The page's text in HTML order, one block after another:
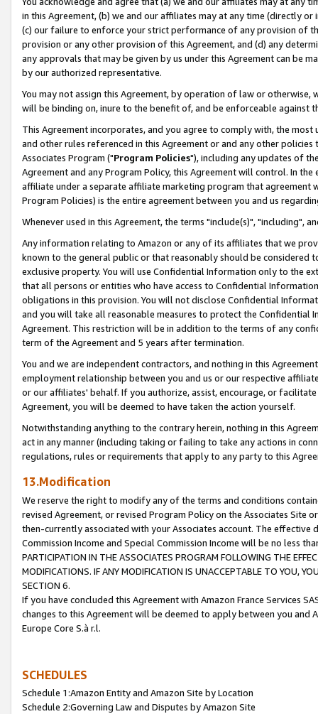
in this Agreement, (b) we and our affiliates may at any time (directly
(c) our failure to enforce your strict performance of any provision of
provision or any other provision of this Agreement, and (d) any
any approvals that may be given by us under this Agreement can be
by our authorized representative.
You may not assign this Agreement, by operation of law or
will be binding on, inure to the benefit of, and be enforceable against
This Agreement incorporates, and you agree to comply with, the
and other rules referenced in this Agreement or and any other
Associates Program ("Program Policies"), including any updates of
Agreement and any Program Policy, this Agreement will control. In
affiliate under a separate affiliate marketing program that agreement
Program Policies) is the entire agreement between you and us
Whenever used in this Agreement, the terms "include(s)", "including",
Any information relating to Amazon or any of its affiliates that we
known to the general public or that reasonably should be considered
exclusive property. You will use Confidential Information only to the
that all persons or entities who have access to Confidential
obligations in this provision. You will not disclose Confidential
and you will take all reasonable measures to protect the Confidential
Agreement. This restriction will be in addition to the terms of any
term of the Agreement and 5 years after termination.
You and we are independent contractors, and nothing in this
employment relationship between you and us or our respective
or our affiliates' behalf. If you authorize, assist, encourage, or
Agreement, you will be deemed to have taken the action yourself.
Notwithstanding anything to the contrary herein, nothing in this
act in any manner (including taking or failing to take any actions in
regulations, rules or requirements that apply to any party to this
13.Modification
We reserve the right to modify any of the terms and conditions
revised Agreement, or revised Program Policy on the Associates
then-currently associated with your Associates account. The
Commission Income and Special Commission Income will be no less
PARTICIPATION IN THE ASSOCIATES PROGRAM FOLLOWING THE
MODIFICATIONS. IF ANY MODIFICATION IS UNACCEPTABLE TO YOU,
SECTION 6.
If you have concluded this Agreement with Amazon France Services
changes to this Agreement will be deemed to apply between you and
Europe Core S.à r.l.
SCHEDULES
Schedule 1:Amazon Entity and Amazon Site by Location
Schedule 2:Governing Law and Disputes by Amazon Site